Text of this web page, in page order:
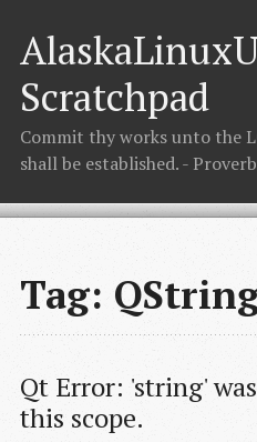
Scratchpad
Commit thy works unto the
shall be established. -
Tag:
Qt Error: 'string'
this scope.